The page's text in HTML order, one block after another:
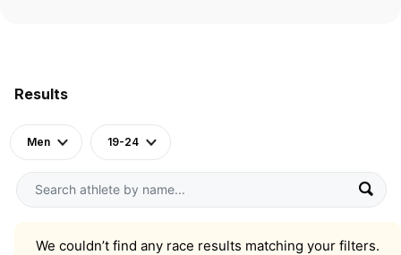
Results
Men 19-24
We couldn’t find any race results matching your filters.